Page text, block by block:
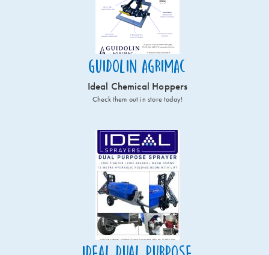
Guidolin Agrimac
Ideal Chemical Hoppers
Check them out in store today!